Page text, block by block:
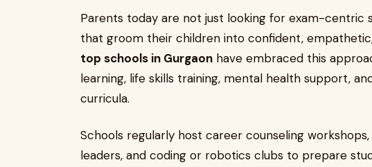
Parents today are not just looking for exam-centric
that groom their children into confident,
top schools in Gurgaon have embraced this
learning, life skills training, mental health support,
curricula.
Schools regularly host career counseling
leaders, and coding or robotics clubs to prepare